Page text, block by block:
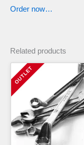
Order now…
Related products